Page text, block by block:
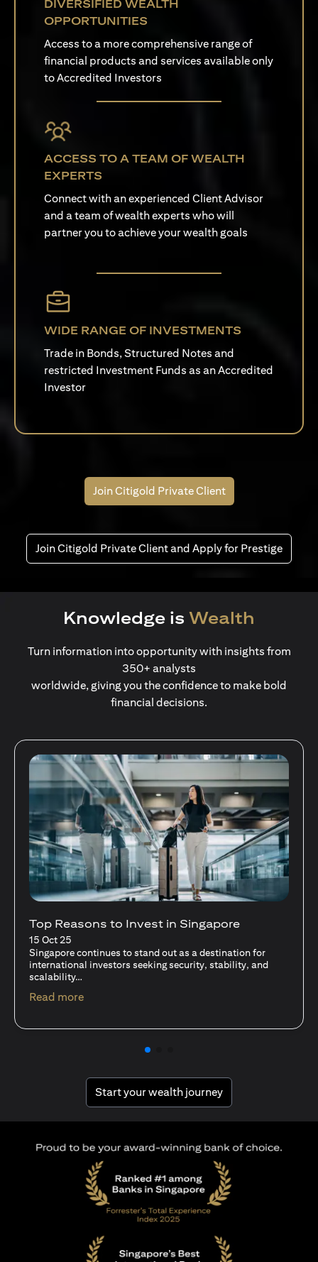
DIVERSIFIED WEALTH
OPPORTUNITIES
Access to a more comprehensive range of
financial products and services available only
to Accredited Investors
ACCESS TO A TEAM OF WEALTH
EXPERTS
Connect with an experienced Client Advisor
and a team of wealth experts who will
partner you to achieve your wealth goals
WIDE RANGE OF INVESTMENTS
Trade in Bonds, Structured Notes and
restricted Investment Funds as an Accredited
Investor
Join Citigold Private Client
Join Citigold Private Client and Apply for Prestige
Knowledge is Wealth
Turn information into opportunity with insights from
350+ analysts
worldwide, giving you the confidence to make bold
financial decisions.
Stocks Vs Unit Trusts - Is there a one-size-
fits-all solution?
15 Oct 25
A common question among investors—whether new or
seasoned—is this: should I invest in stocks or unit trusts?
Read moreopens in a new tab
Start your wealth journeyopens in a new tab